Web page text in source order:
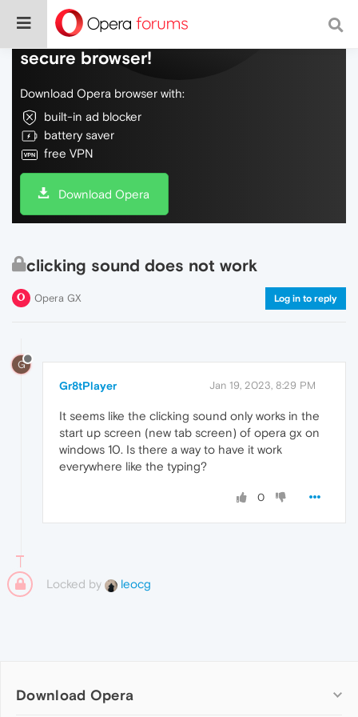
Do more on the web, with a fast and
secure browser!
Download Opera browser with:
built-in ad blocker
battery saver
free VPN
Download Opera
clicking sound does not work
Opera GX Log in to reply
G
Gr8tPlayer Jan 19, 2023, 8:29 PM
It seems like the clicking sound only works in the
start up screen (new tab screen) of opera gx on
windows 10. Is there a way to have it work
everywhere like the typing?
0
Locked by leocg
Download Opera